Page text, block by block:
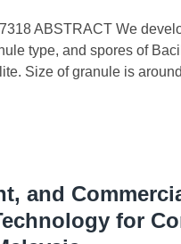
ABSTRACT We
type, and spores of
Size of granule is
and
for